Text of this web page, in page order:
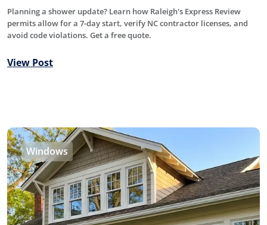
Planning a shower update? Learn how Raleigh's Express Review
permits allow for a 7-day start, verify NC contractor licenses, and
avoid code violations. Get a free quote.
View Post
Windows